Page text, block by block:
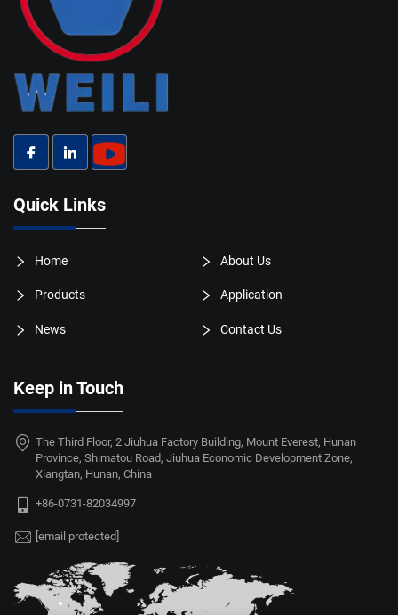
Quick Links
Home About Us
Products Application
News Contact Us
Keep in Touch
The Third Floor, 2 Jiuhua Factory Building, Mount Everest, Hunan
Province, Shimatou Road, Jiuhua Economic Development Zone,
Xiangtan, Hunan, China
+86-0731-82034997
[email protected]